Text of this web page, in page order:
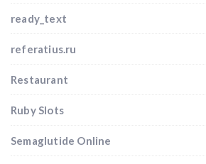
ready_text
referatius.ru
Restaurant
Ruby Slots
Semaglutide Online